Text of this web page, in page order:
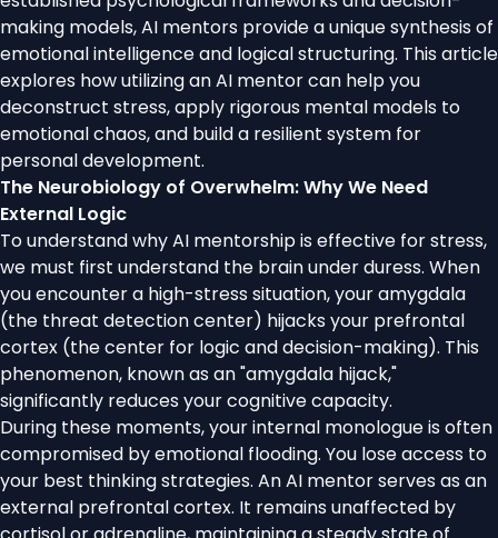
making models, AI mentors provide a unique synthesis of
emotional intelligence and logical structuring. This article
explores how utilizing an AI mentor can help you
deconstruct stress, apply rigorous mental models to
emotional chaos, and build a resilient system for
personal development.
The Neurobiology of Overwhelm: Why We Need
External Logic
To understand why AI mentorship is effective for stress,
we must first understand the brain under duress. When
you encounter a high-stress situation, your amygdala
(the threat detection center) hijacks your prefrontal
cortex (the center for logic and decision-making). This
phenomenon, known as an "amygdala hijack,"
significantly reduces your cognitive capacity.
During these moments, your internal monologue is often
compromised by emotional flooding. You lose access to
your best thinking strategies. An AI mentor serves as an
external prefrontal cortex. It remains unaffected by